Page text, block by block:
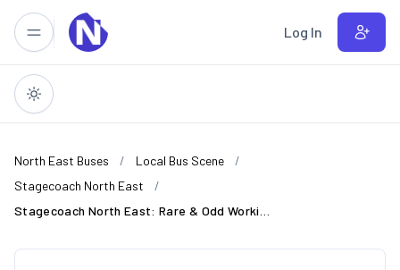
Skip to main content Log In
North East Buses
Local Bus Scene
Stagecoach North East